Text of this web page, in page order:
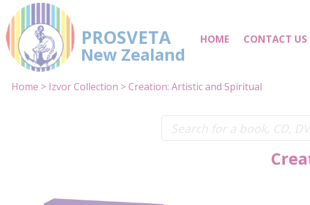
PROSVETA
New Zealand
HOME CONTACT US
Home Izvor Collection Creation: Artistic and Spiritual